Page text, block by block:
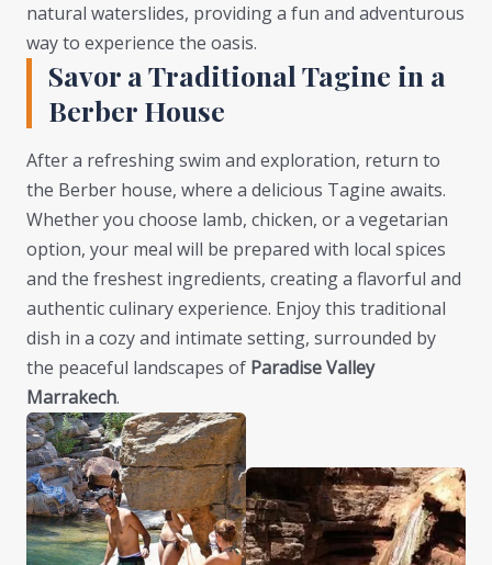
natural waterslides, providing a fun and adventurous
way to experience the oasis.
Savor a Traditional Tagine in a
Berber House
After a refreshing swim and exploration, return to
the Berber house, where a delicious Tagine awaits.
Whether you choose lamb, chicken, or a vegetarian
option, your meal will be prepared with local spices
and the freshest ingredients, creating a flavorful and
authentic culinary experience. Enjoy this traditional
dish in a cozy and intimate setting, surrounded by
the peaceful landscapes of Paradise Valley
Marrakech.